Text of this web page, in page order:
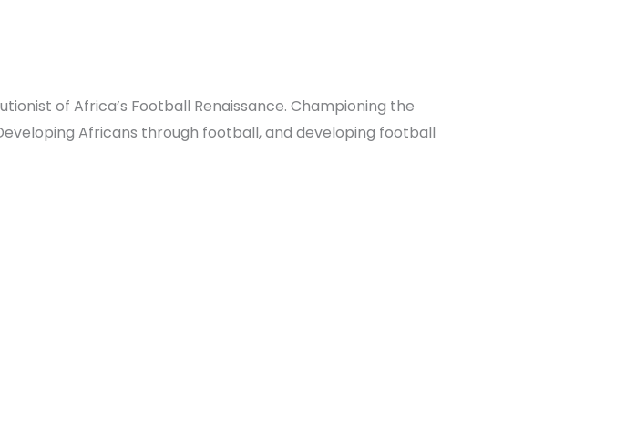
of Africa’s Football Renaissance. Championing the
Africans through football, and developing football